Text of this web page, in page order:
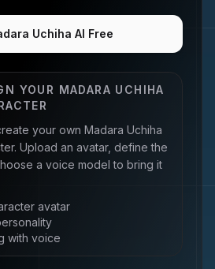
Uchiha AI Free
YOUR MADARA UCHIHA
your own Madara Uchiha
Upload an avatar, define the
a voice model to bring it
avatar
with voice